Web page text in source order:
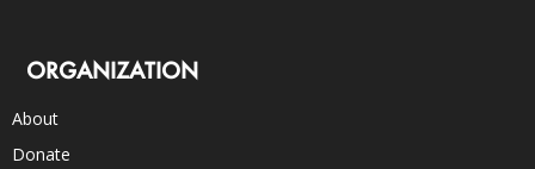
ORGANIZATION
About
Donate